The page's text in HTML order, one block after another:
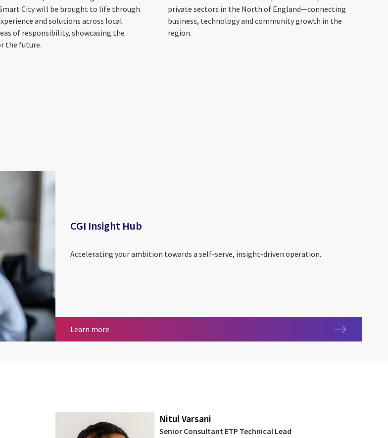
City will be brought to life through
and solutions across local
of responsibility, showcasing the
the future.
private sectors in the North of England—connecting
business, technology and community growth in the
region.
CGI Insight Hub
Accelerating your ambition towards a self-serve, insight-driven operation.
Learn more
Nitul Varsani
Senior Consultant ETP Technical Lead